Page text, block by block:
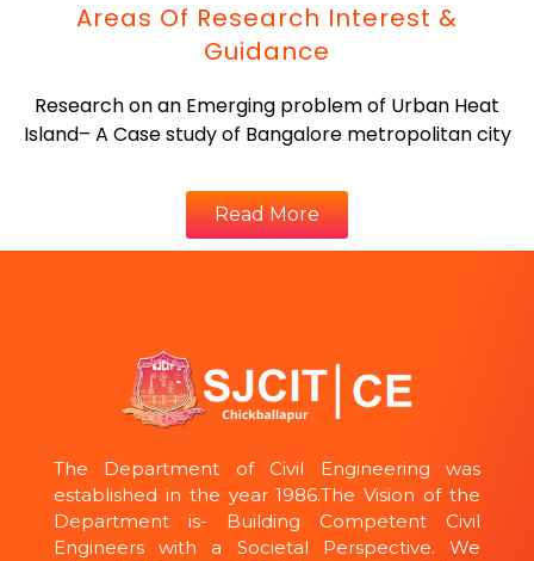
Areas Of Research Interest &
Guidance
Research on an Emerging problem of Urban Heat
Island– A Case study of Bangalore metropolitan city
Read More
The Department of Civil Engineering was
established in the year 1986.The Vision of the
Department is- Building Competent Civil
Engineers with a Societal Perspective. We